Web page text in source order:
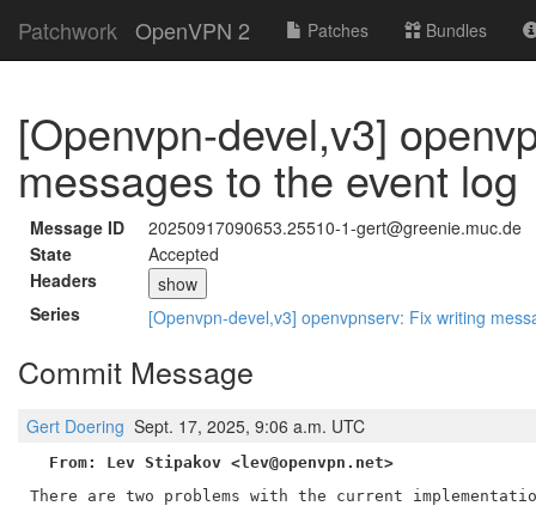
Patchwork OpenVPN 2 Patches Bundles
[Openvpn-devel,v3]
messages to the event log
Message ID
20250917090653.25510-1-gert@greenie.muc.de
State
Accepted
Headers
show
Series
[Openvpn-devel,v3] openvpnserv: Fix writing
Commit Message
Gert Doering Sept. 17, 2025, 9:06 a.m. UTC
From: Lev Stipakov <lev@openvpn.net>
There are two problems with the current